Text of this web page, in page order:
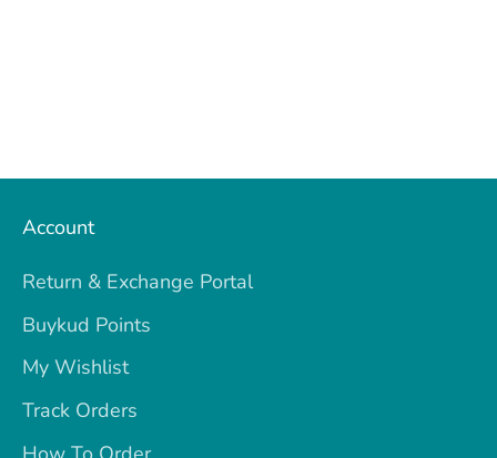
Account
Return & Exchange Portal
Buykud Points
My Wishlist
Track Orders